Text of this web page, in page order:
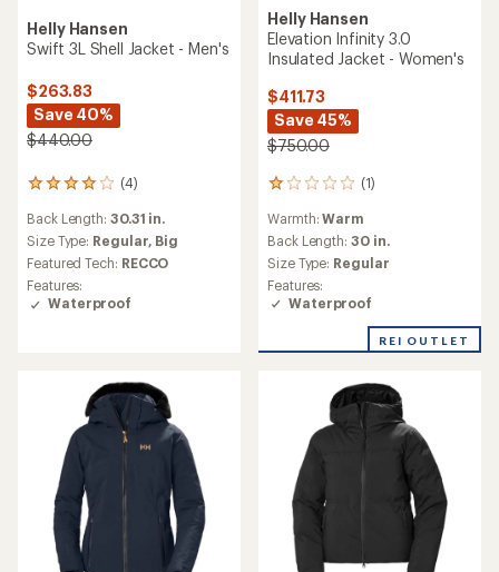
Helly Hansen
Swift 3L Shell Jacket - Men's
$263.83
Save 40%
$440.00
(4)
4
reviews
with
an
average
rating
of
4.0
Back Length: 30.31 in.
Size Type: Regular, Big
Featured Tech: RECCO
Features:
Waterproof
Helly Hansen
Elevation Infinity 3.0
Insulated Jacket - Women's
$411.73
Save 45%
$750.00
(1)
1
with
an
average
rating
of
1.0
of
Warmth:Warm
Back Length: 30 in.
Size Type: Regular
Features:
Waterproof
REI OUTLET